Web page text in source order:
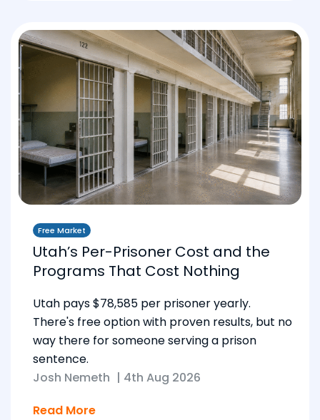
Free Market
Utah’s Per-Prisoner Cost and the
Programs That Cost Nothing
Utah pays $78,585 per prisoner yearly.
There's free option with proven results, but no
way there for someone serving a prison
sentence.
Josh Nemeth | 4th Aug 2026
Read More